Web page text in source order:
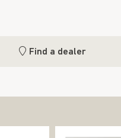
Find a dealer